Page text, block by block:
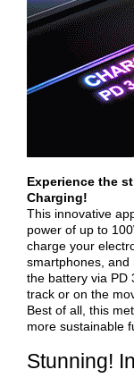
Experience the
Charging!
This innovative
power of up to
charge your
smartphones,
the battery via PD
track or on the
Best of all, this
more sustainable
Stunning!